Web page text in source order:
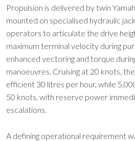
Propulsion is delivered by twin
mounted on specialised hydraulic
operators to articulate the drive
maximum terminal velocity during
enhanced vectoring and torque
manoeuvres. Cruising at 20 knots,
efficient 30 litres per hour, while
50 knots, with reserve power
escalations.
A defining operational requirement